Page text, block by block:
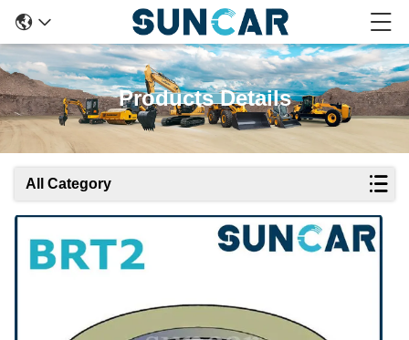
Products Details
All Category